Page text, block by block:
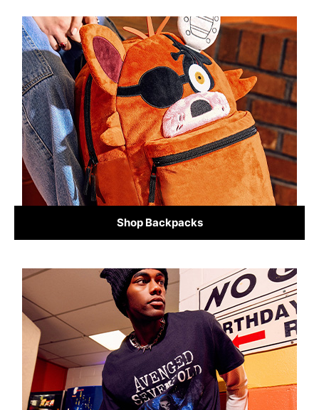
Shop Backpacks